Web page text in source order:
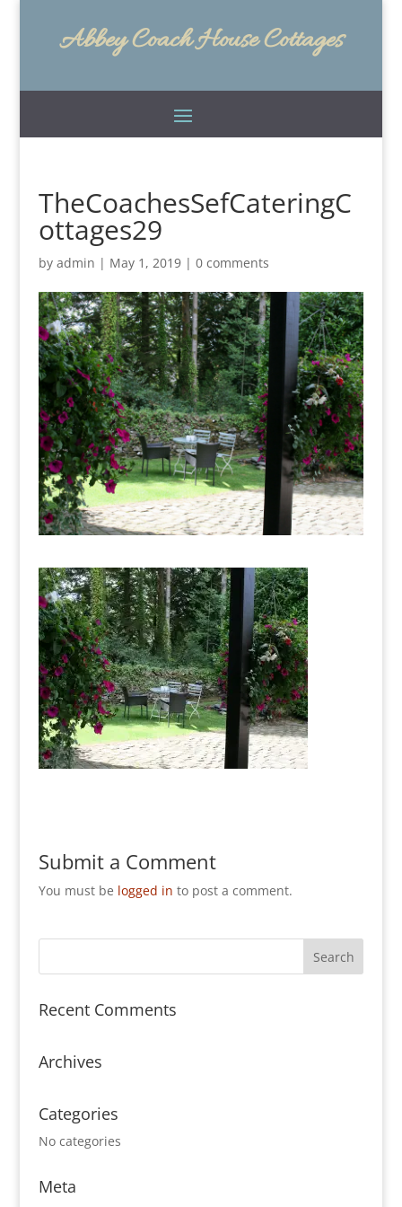
Abbey Coach House Cottages
TheCoachesSefCateringC
ottages29
by admin | May 1, 2019| 0 comments
Submit a Comment
You must be logged in to post a comment.
Recent Comments
Archives
Categories
No categories
Meta